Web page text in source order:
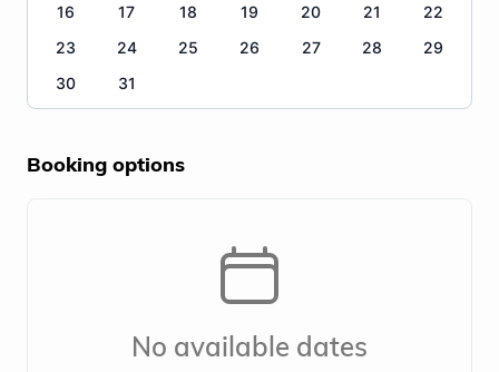
16
17 18 19 20 21
22
23
24 25 26 27 28
29
30
31
Booking options
No available dates